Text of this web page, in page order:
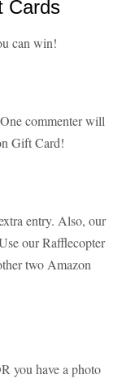
Cards
can win!
commenter will
Gift Card!
entry. Also, our
our Rafflecopter
two Amazon
you have a photo